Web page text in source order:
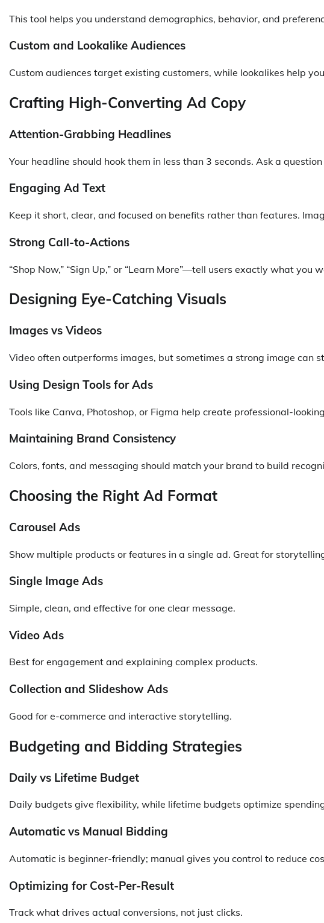
This tool helps you understand demographics, behavior, and
Custom and Lookalike Audiences
Custom audiences target existing customers, while lookalikes help
Crafting High-Converting Ad Copy
Attention-Grabbing Headlines
Your headline should hook them in less than 3 seconds. Ask a
Engaging Ad Text
Keep it short, clear, and focused on benefits rather than features.
Strong Call-to-Actions
“Shop Now,” “Sign Up,” or “Learn More”—tell users exactly what you
Designing Eye-Catching Visuals
Images vs Videos
Video often outperforms images, but sometimes a strong image can
Using Design Tools for Ads
Tools like Canva, Photoshop, or Figma help create professional-
Maintaining Brand Consistency
Colors, fonts, and messaging should match your brand to build
Choosing the Right Ad Format
Carousel Ads
Show multiple products or features in a single ad. Great for
Single Image Ads
Simple, clean, and effective for one clear message.
Video Ads
Best for engagement and explaining complex products.
Collection and Slideshow Ads
Good for e-commerce and interactive storytelling.
Budgeting and Bidding Strategies
Daily vs Lifetime Budget
Daily budgets give flexibility, while lifetime budgets optimize
Automatic vs Manual Bidding
Automatic is beginner-friendly; manual gives you control to reduce
Optimizing for Cost-Per-Result
Track what drives actual conversions, not just clicks.